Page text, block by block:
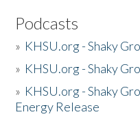
Podcasts
» KHSU.org - Shaky
» KHSU.org - Shaky
» KHSU.org - Shaky
Energy Release